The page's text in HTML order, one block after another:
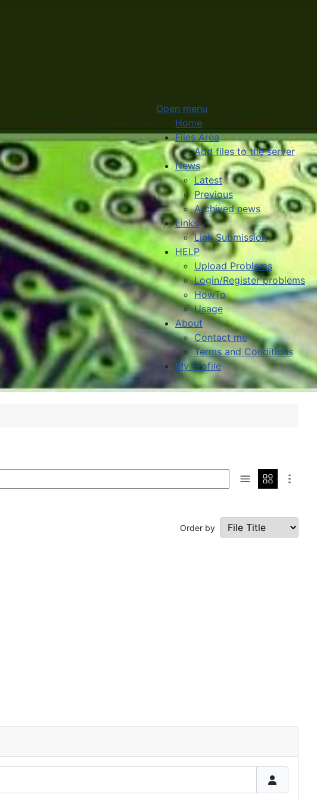
Open menu
Home
Files Area
Add files to the server
News
Latest
Previous
Archived news
Links
Link Submission
HELP
Upload Problems
Login/Register problems
HowTo
Usage
About
Contact me
Terms and Conditions
My Profile
Order by